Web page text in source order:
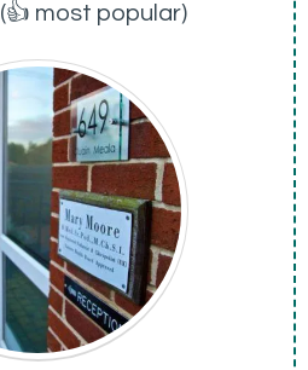
(👍 most popular)